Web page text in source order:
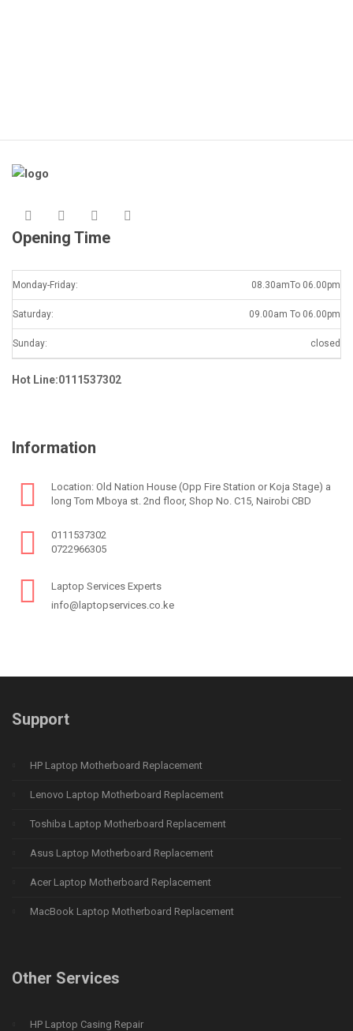
Opening Time
Monday-Friday: 08.30amTo 06.00pm
Saturday: 09.00am To 06.00pm
Sunday: closed
Hot Line:0111537302
Information
Location: Old Nation House (Opp Fire Station or Koja Stage) a
long Tom Mboya st. 2nd floor, Shop No. C15, Nairobi CBD
0111537302
0722966305
Laptop Services Experts
info@laptopservices.co.ke
Support
HP Laptop Motherboard Replacement
Lenovo Laptop Motherboard Replacement
Toshiba Laptop Motherboard Replacement
Asus Laptop Motherboard Replacement
Acer Laptop Motherboard Replacement
MacBook Laptop Motherboard Replacement
Other Services
HP Laptop Casing Repair